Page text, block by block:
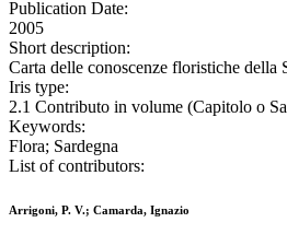
Publication Date:
2005
Short description:
Carta delle conoscenze floristiche
Iris type:
2.1 Contributo in volume (Capitolo o
Keywords:
Flora; Sardegna
List of contributors:
Arrigoni, P. V.; Camarda, Ignazio